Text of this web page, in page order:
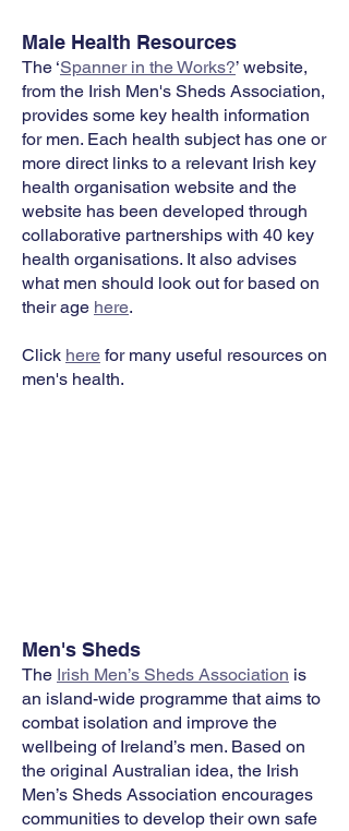
Male Health Resources
The ‘Spanner in the Works?’ website,
from the Irish Men's Sheds Association,
provides some key health information
for men. Each health subject has one or
more direct links to a relevant Irish key
health organisation website and the
website has been developed through
collaborative partnerships with 40 key
health organisations. It also advises
what men should look out for based on
their age here.
Click here for many useful resources on
men's health.
Men's Sheds
The Irish Men’s Sheds Association is
an island-wide programme that aims to
combat isolation and improve the
wellbeing of Ireland’s men. Based on
the original Australian idea, the Irish
Men’s Sheds Association encourages
communities to develop their own safe